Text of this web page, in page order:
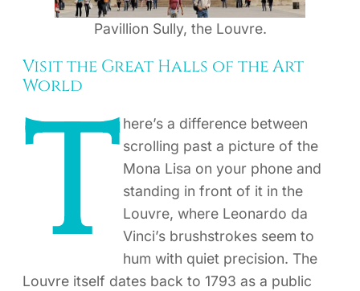
Pavillion Sully, the Louvre.
Visit the Great Halls of the Art
World
T here’s a difference between
scrolling past a picture of the
Mona Lisa on your phone and
standing in front of it in the
Louvre, where Leonardo da
Vinci’s brushstrokes seem to
hum with quiet precision. The
Louvre itself dates back to 1793 as a public